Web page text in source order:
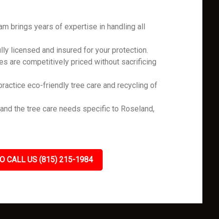
brings years of expertise in handling all
licensed and insured for your protection.
are competitively priced without sacrificing
eco-friendly tree care and recycling of
the tree care needs specific to Roseland,
CALL US (815) 215-1984